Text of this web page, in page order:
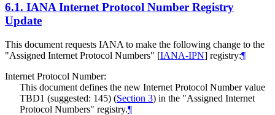
6.1. IANA Internet Protocol Number Registry
Update
This document requests IANA to make the following change to the
"Assigned Internet Protocol Numbers" [IANA-IPN] registry:¶
Internet Protocol Number:
This document defines the new Internet Protocol Number value
TBD1 (suggested: 145) (Section 3) in the "Assigned Internet
Protocol Numbers" registry.¶